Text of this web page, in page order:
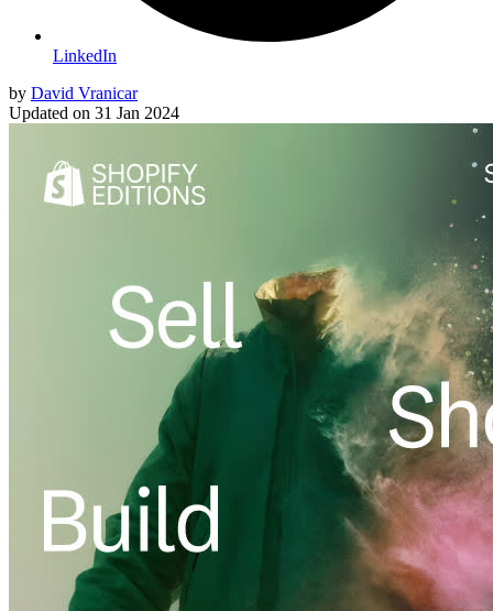
LinkedIn
by David Vranicar
Updated on 31 Jan 2024